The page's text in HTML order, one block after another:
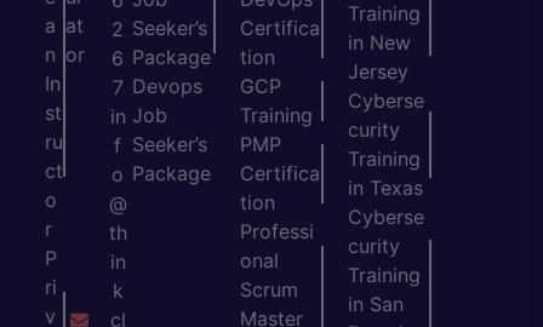
a
n
In
st
ru
ct
o
r
P
ri
v
at
or
2
6
7
in
f
o
@
th
in
k
cl
Seeker’s
Package
Devops
Job
Seeker’s
Package
Certifica
tion
GCP
Training
PMP
Certifica
tion
Professi
onal
Scrum
Master
Training
in New
Jersey
Cyberse
curity
Training
in Texas
Cyberse
curity
Training
in San